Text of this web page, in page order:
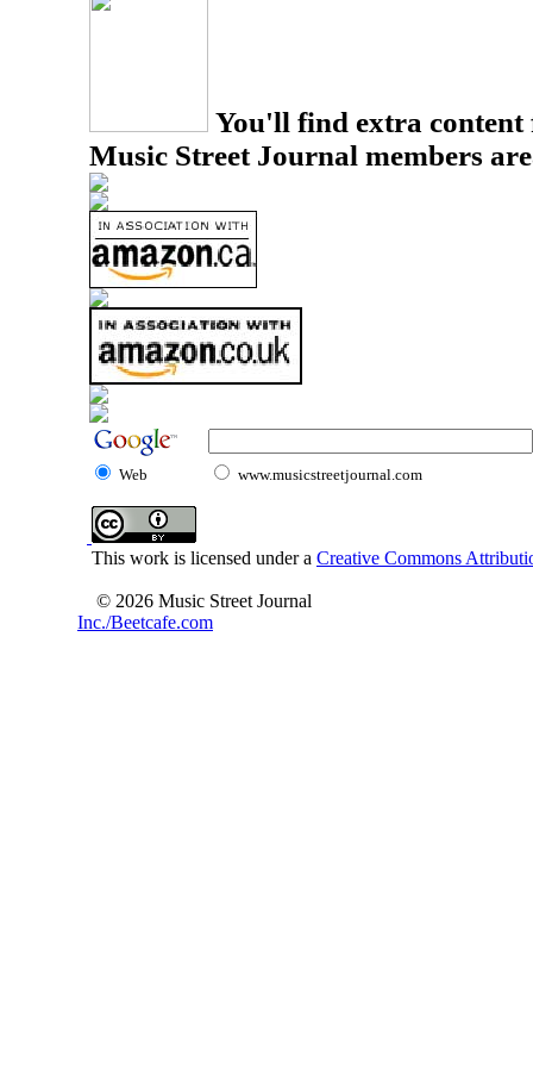
You'll find extra
Music Street Journal members
Web www.musicstreetjournal.com
This work is licensed under a Creative Commons
© 2026 Music Street Journal
Inc./Beetcafe.com